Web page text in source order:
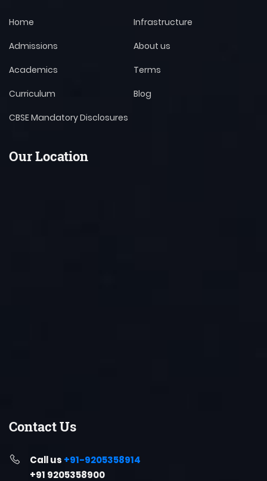
Home
Admissions
Academics
Curriculum
CBSE Mandatory Disclosures
Infrastructure
About us
Terms
Blog
Our Location
Contact Us
Call us +91-9205358914
+91 9205358900